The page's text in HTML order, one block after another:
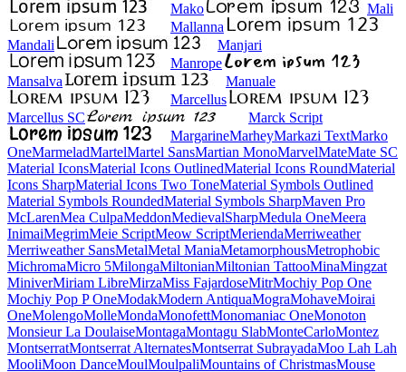
Mako
Mali
Mallanna
Mandali
Manjari
Manrope
Mansalva
Manuale
Marcellus
Marcellus SC
Marck Script
Margarine
Marhey
Markazi Text
Marko One
Marmelad
Martel
Martel Sans
Martian Mono
Marvel
Mate
Mate SC
Material Icons
Material Icons Outlined
Material Icons Round
Material Icons Sharp
Material Icons Two Tone